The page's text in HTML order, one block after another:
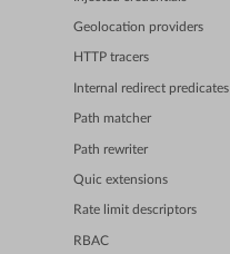
Geolocation providers
HTTP tracers
Internal redirect predicates
Path matcher
Path rewriter
Quic extensions
Rate limit descriptors
RBAC